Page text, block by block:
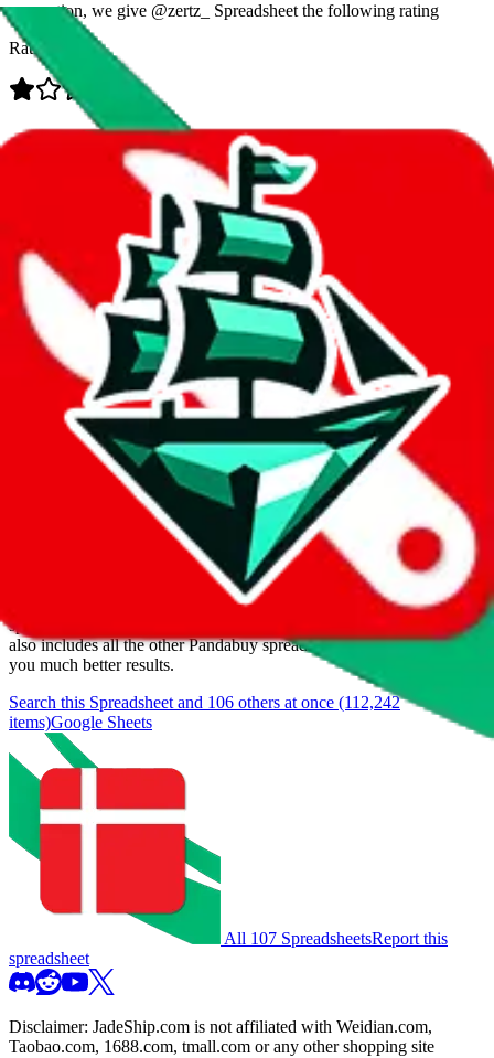
prevention, we give @zertz_ Spreadsheet the following rating
Rating:
Added to theJadeShip Index: 7/28/2023
Last update:8/8/2026
We currently don't offer a static view of the items, that you could
If you want to utilize this spreadsheet, we recommend the
spreadsheet search, which automatically handles de-duplication and
also includes all the other Pandabuy spreadsheets, which will give
you much better results.
Search this Spreadsheet and 106 others at once (112,242
items)Google Sheets
All 107 SpreadsheetsReport this
spreadsheet
Disclaimer: JadeShip.com is not affiliated with Weidian.com,
Taobao.com, 1688.com, tmall.com or any other shopping site